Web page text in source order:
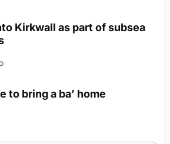
Kirkwall as part of subsea
to bring a ba’ home